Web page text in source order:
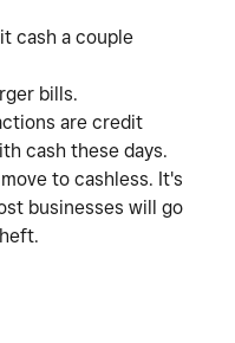
cash a couple
bills.
are credit
cash these days.
to cashless. It's
businesses will go